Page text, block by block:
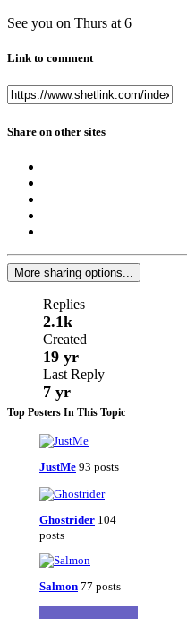
See you on Thurs at 6
Link to comment
Share on other sites
More sharing options...
Replies
2.1k
Created
19 yr
Last Reply
7 yr
Top Posters In This Topic
JustMe 93 posts
Ghostrider 104
posts
Salmon 77 posts